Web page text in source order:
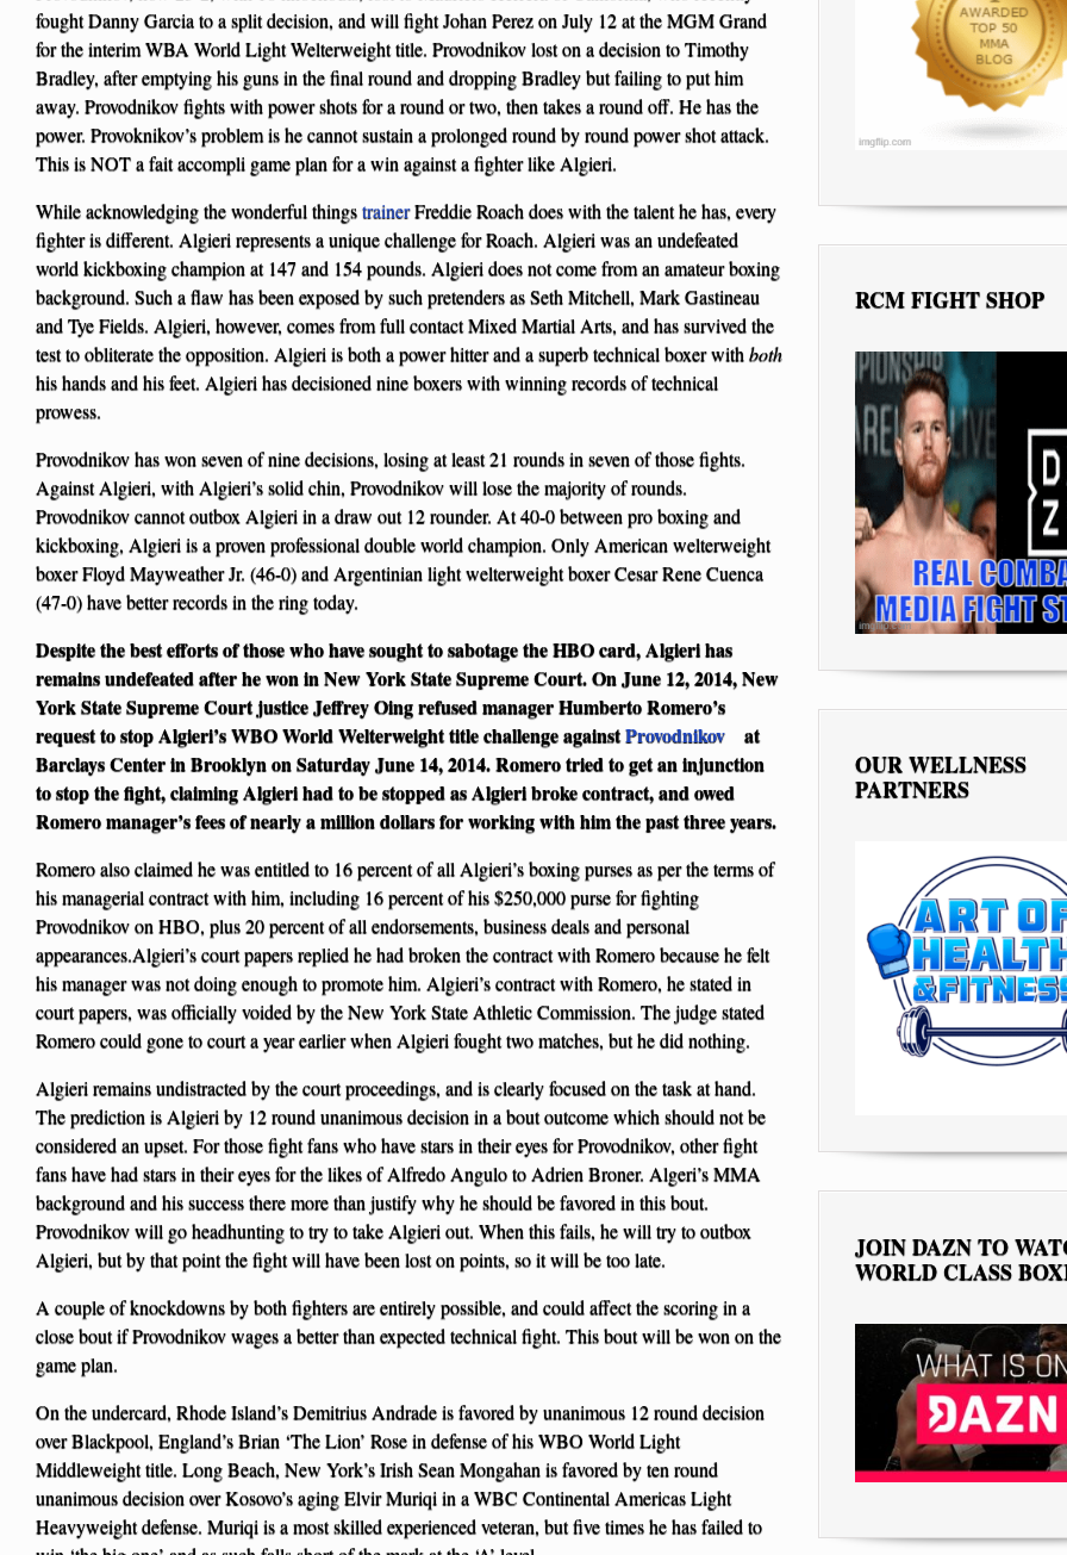
fought Danny Garcia to a split decision, and will fight Johan Perez on July 12 at the MGM Grand
for the interim WBA World Light Welterweight title. Provodnikov lost on a decision to Timothy
Bradley, after emptying his guns in the final round and dropping Bradley but failing to put him
away. Provodnikov fights with power shots for a round or two, then takes a round off. He has the
power. Provoknikov’s problem is he cannot sustain a prolonged round by round power shot attack.
This is NOT a fait accompli game plan for a win against a fighter like Algieri.
While acknowledging the wonderful thingstrainerFreddie Roach does with the talent he has, every
fighter is different. Algieri represents a unique challenge for Roach. Algieri was an undefeated
world kickboxing champion at 147 and 154 pounds. Algieri does not come from an amateur boxing
background. Such a flaw has been exposed by such pretenders as Seth Mitchell, Mark Gastineau
and Tye Fields. Algieri, however, comes from full contact Mixed Martial Arts, and has survived the
test to obliterate the opposition. Algieri is both a power hitter and a superb technical boxer with both
his hands and his feet. Algieri has decisioned nine boxers with winning records of technical
prowess.
Provodnikov has won seven of nine decisions, losing at least 21 rounds in seven of those fights.
Against Algieri, with Algieri’s solid chin, Provodnikov will lose the majority of rounds.
Provodnikov cannot outbox Algieri in a draw out 12 rounder. At 40-0 between pro boxing and
kickboxing, Algieri is a proven professional double world champion. Only American welterweight
boxer Floyd Mayweather Jr. (46-0) and Argentinian light welterweight boxer Cesar Rene Cuenca
(47-0) have better records in the ring today.
Despite the best efforts of those who have sought to sabotage the HBO card, Algieri has
remains undefeated after he won in New York State Supreme Court. On June 12, 2014, New
York State Supreme Court justice Jeffrey Oing refused manager Humberto Romero’s
request to stop Algieri’s WBO World Welterweight title challenge againstProvodnikov at
Barclays Center in Brooklyn on Saturday June 14, 2014. Romero tried to get an injunction
to stop the fight, claiming Algieri had to be stopped as Algieri broke contract, and owed
Romero manager’s fees of nearly a million dollars for working with him the past three years.
Romero also claimed he was entitled to 16 percent of all Algieri’s boxing purses as per the terms of
his managerial contract with him, including 16 percent of his $250,000 purse for fighting
Provodnikov on HBO, plus 20 percent of all endorsements, business deals and personal
appearances.Algieri’s court papers replied he had broken the contract with Romero because he felt
his manager was not doing enough to promote him. Algieri’s contract with Romero, he stated in
court papers, was officially voided by the New York State Athletic Commission. The judge stated
Romero could gone to court a year earlier when Algieri fought two matches, but he did nothing.
Algieri remains undistracted by the court proceedings, and is clearly focused on the task at hand.
The prediction is Algieri by 12 round unanimous decision in a bout outcome which should not be
considered an upset. For those fight fans who have stars in their eyes for Provodnikov, other fight
fans have had stars in their eyes for the likes of Alfredo Angulo to Adrien Broner. Algeri’s MMA
background and his success there more than justify why he should be favored in this bout.
Provodnikov will go headhunting to try to take Algieri out. When this fails, he will try to outbox
Algieri, but by that point the fight will have been lost on points, so it will be too late.
A couple of knockdowns by both fighters are entirely possible, and could affect the scoring in a
close bout if Provodnikov wages a better than expected technical fight. This bout will be won on the
game plan.
On the undercard, Rhode Island’s Demitrius Andrade is favored by unanimous 12 round decision
over Blackpool, England’s Brian ‘The Lion’ Rose in defense of his WBO World Light
Middleweight title. Long Beach, New York’s Irish Sean Mongahan is favored by ten round
unanimous decision over Kosovo’s aging Elvir Muriqi in a WBC Continental Americas Light
Heavyweight defense. Muriqi is a most skilled experienced veteran, but five times he has failed to
RCM FIGHT SHOP
OUR WELLNESS
PARTNERS
JOIN DAZN TO
WORLD CLASS